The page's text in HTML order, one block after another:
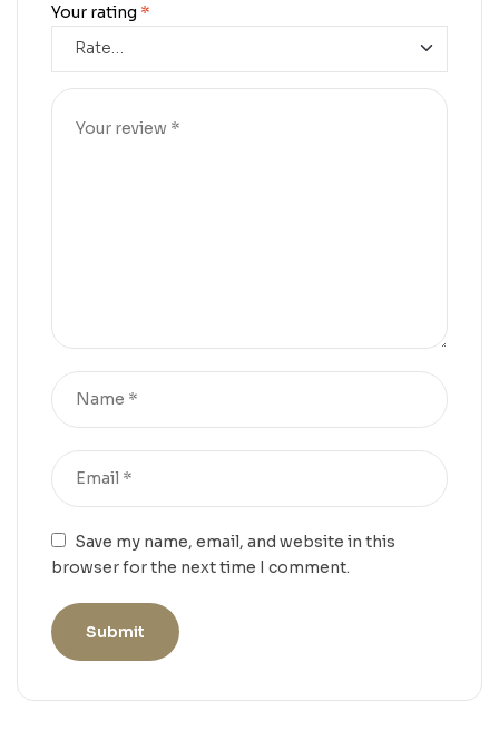
Your rating *
Save my name, email, and website in this
browser for the next time I comment.